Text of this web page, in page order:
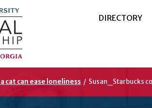
DIRECTORY
cat can ease loneliness / Susan_Starbucks